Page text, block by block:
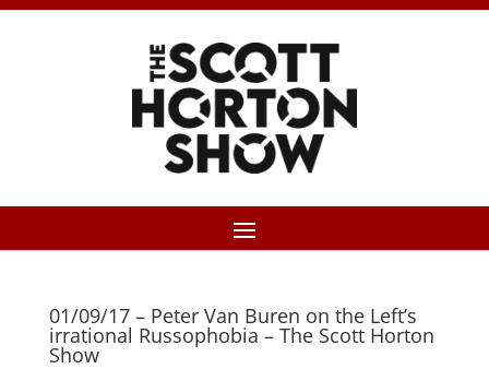
01/09/17 – Peter Van Buren on the Left’s
irrational Russophobia – The Scott Horton
Show